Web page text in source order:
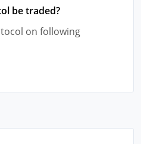
be traded?
on following